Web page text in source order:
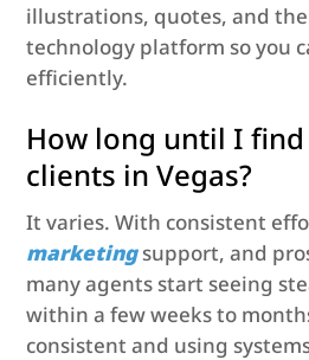
illustrations, quotes, and
technology platform so you
efficiently.
How long until I
clients in Vegas?
It varies. With consistent
marketingsupport, and
many agents start seeing
within a few weeks to
consistent and using